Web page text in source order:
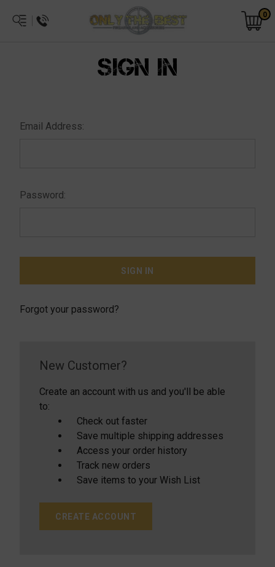
0
SIGN IN
Email Address:
Password:
Forgot your password?
New Customer?
Create an account with us and you'll be able
to:
Check out faster
Save multiple shipping addresses
Access your order history
Track new orders
Save items to your Wish List
CREATE ACCOUNT